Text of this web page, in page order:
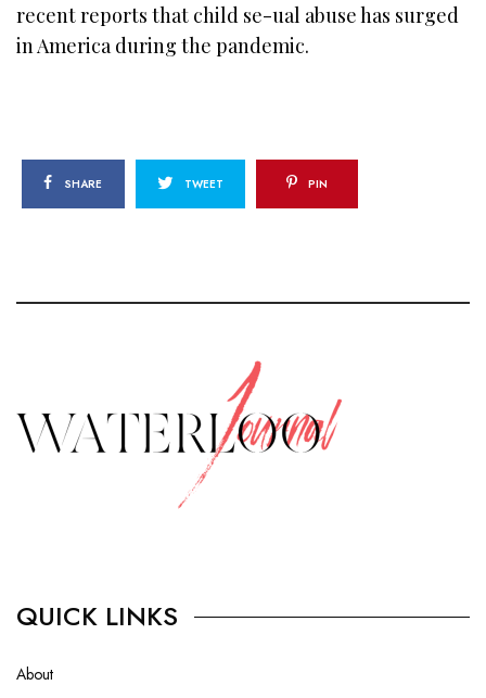
recent reports that child se-ual abuse has surged
in America during the pandemic.
SHARE TWEET PIN
QUICK LINKS
About